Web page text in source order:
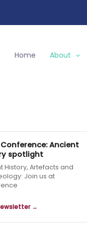
Home About
Conference: Ancient
spotlight
History, Artefacts and
Join us at
→